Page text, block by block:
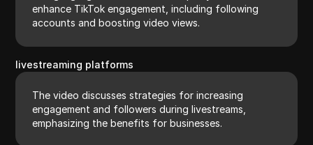
enhance TikTok engagement, including following
accounts and boosting video views.
livestreaming platforms
The video discusses strategies for increasing
engagement and followers during livestreams,
emphasizing the benefits for businesses.